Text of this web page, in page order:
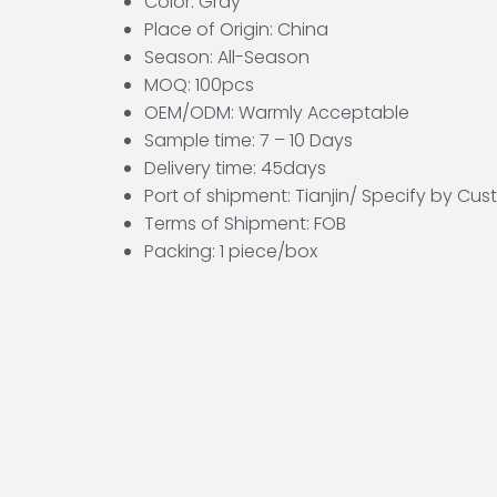
Place of Origin: China
Season: All-Season
MOQ: 100pcs
OEM/ODM: Warmly Acceptable
Sample time: 7 – 10 Days
Delivery time: 45days
Port of shipment: Tianjin/ Specify by
Terms of Shipment: FOB
Packing: 1 piece/box